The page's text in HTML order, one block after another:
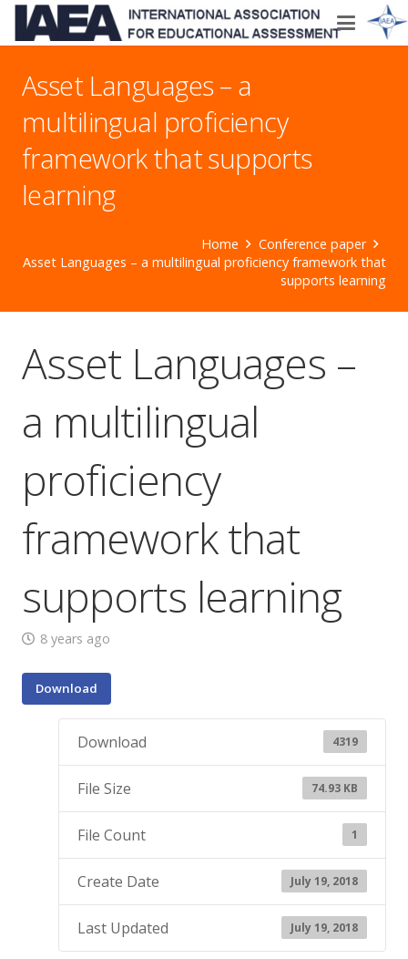
Asset Languages – a
multilingual proficiency
framework that supports
learning
Home
Conference paper
Asset Languages – a multilingual proficiency framework that
supports learning
Asset Languages –
a multilingual
proficiency
framework that
supports learning
8 years ago
Download
Download 4319
File Size 74.93 KB
File Count 1
Create Date July 19, 2018
Last Updated July 19, 2018